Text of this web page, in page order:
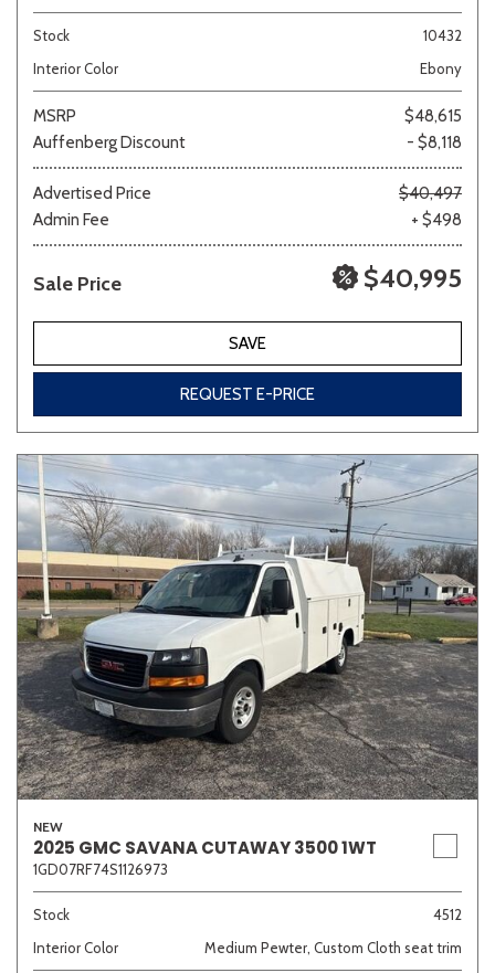
Gray Silver
Other
694 matching vehicles found!
VIEW MATCHES
Stock
10432
Interior Color
Ebony
MSRP
$48,615
Auffenberg Discount
- $8,118
Advertised Price
$40,497
Admin Fee
+ $498
Sale Price $40,995
SAVE
REQUEST E-PRICE
NEW
2025 GMC SAVANA CUTAWAY 3500 1WT
1GD07RF74S1126973
Stock
4512
Interior Color
Medium Pewter, Custom Cloth seat trim